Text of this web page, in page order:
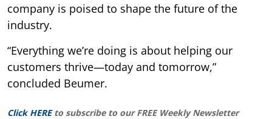
company is poised to shape the future of the
industry.
“Everything we’re doing is about helping our
customers thrive—today and tomorrow,”
concluded Beumer.
Click HERE to subscribe to our FREE Weekly Newsletter